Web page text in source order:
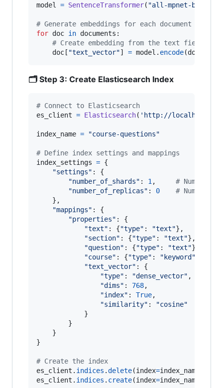
model
= SentenceTransformer( "all-mpnet-base-v2"
# Generate embeddings for each document
for doc in documents :
# Create embedding from the text field
doc [ "text_vector"] = model . encode(doc
🗂️ Step 3: Create Elasticsearch Index
# Connect to Elasticsearch
es_client = Elasticsearch( 'http://
index_name = "course-questions"
# Define index settings and mappings
index_settings = {
"settings" : {
"number_of_shards" : 1 , # Number
"number_of_replicas" : 0
# Number
    },
"mappings" : {
"properties" : {
"text" : {"type" : "text"},
"section" : {"type" : "text"},
"question" : {"type" : "text"},
"course" : {"type" : "keyword"
"text_vector" : {
"type" : "dense_vector" ,
"dims" : 768,
"index" : True,
"similarity" : "cosine"
            }
        }
    }
}
# Create the index
es_client . indices .delete(index=index_name
es_client . indices . create(index=index_name